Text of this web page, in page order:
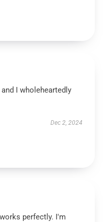
I wholeheartedly
Dec 2, 2024
perfectly. I'm